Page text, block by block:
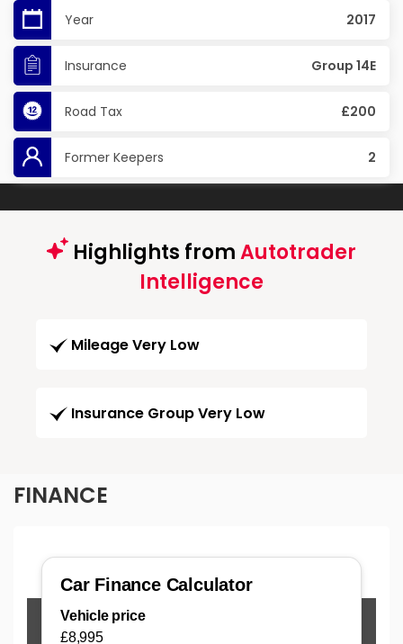
Year 2017
Insurance Group 14E
Road Tax £200
Former Keepers 2
Highlights fromAutotrader
Intelligence
Mileage Very Low
Insurance Group Very Low
FINANCE